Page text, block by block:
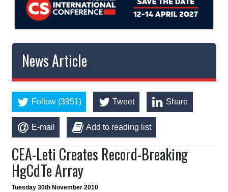
News Article
Follow (3951) Tweet Share
E-mail Add to reading list
CEA-Leti Creates Record-Breaking
HgCdTe Array
Tuesday 30th November 2010